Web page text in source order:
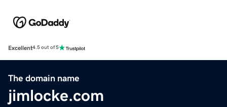
Excellent4.5 out of 5
The domain name
jimlocke.com